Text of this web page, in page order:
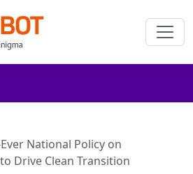
National Policy on
Drive Clean Transition